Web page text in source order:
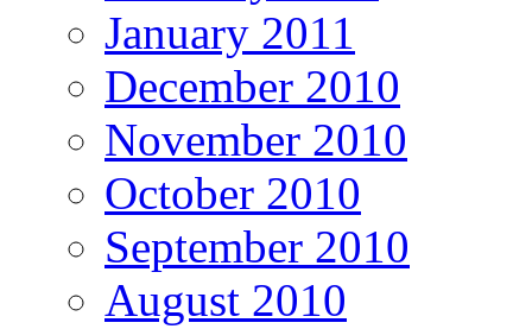
January 2011
December 2010
November 2010
October 2010
September 2010
August 2010